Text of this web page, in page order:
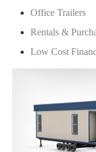
Office Trailers
Rentals &
Low Cost